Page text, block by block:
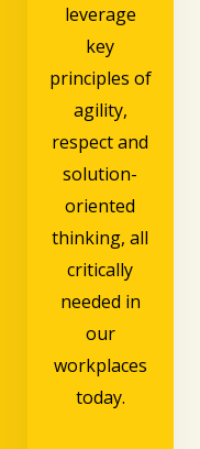
leverage
key
principles of
agility,
respect and
solution-
oriented
thinking, all
critically
needed in
our
workplaces
today.